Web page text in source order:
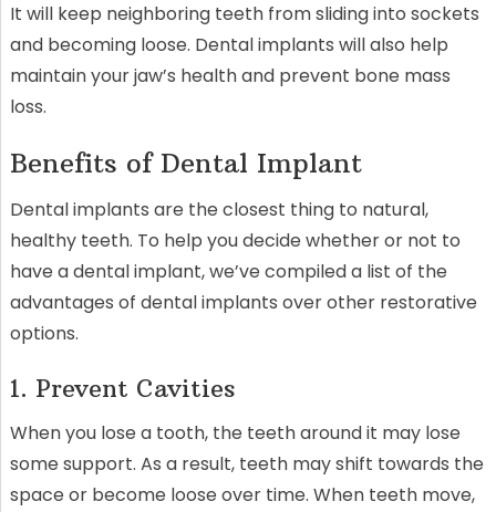
It will keep neighboring teeth from sliding into sockets
and becoming loose. Dental implants will also help
maintain your jaw’s health and prevent bone mass
loss.
Benefits of Dental Implant
Dental implants are the closest thing to natural,
healthy teeth. To help you decide whether or not to
have a dental implant, we’ve compiled a list of the
advantages of dental implants over other restorative
options.
1. Prevent Cavities
When you lose a tooth, the teeth around it may lose
some support. As a result, teeth may shift towards the
space or become loose over time. When teeth move,